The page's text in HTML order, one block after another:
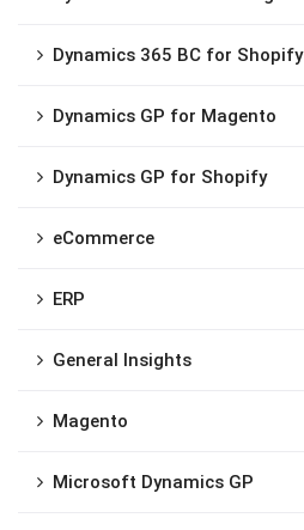
Dynamics 365 BC for Shopify
Dynamics GP for Magento
Dynamics GP for Shopify
eCommerce
ERP
General Insights
Magento
Microsoft Dynamics GP